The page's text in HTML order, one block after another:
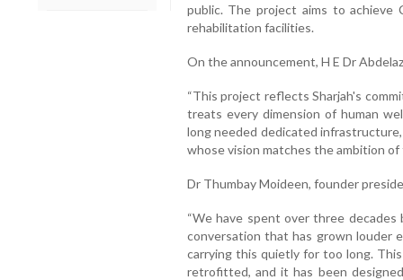
public. The project aims to achieve
rehabilitation facilities.
On the announcement, H E Dr
“This project reflects Sharjah's
treats every dimension of human
long needed dedicated
whose vision matches the ambition of
Dr Thumbay Moideen, founder
“We have spent over three
conversation that has grown louder
carrying this quietly for too long.
retrofitted, and it has been